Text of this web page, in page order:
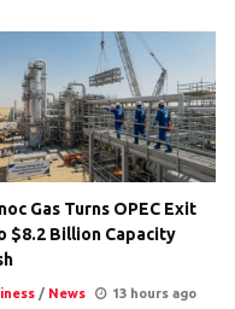
Gas Turns OPEC Exit
$8.2 Billion Capacity
/ News
13 hours ago